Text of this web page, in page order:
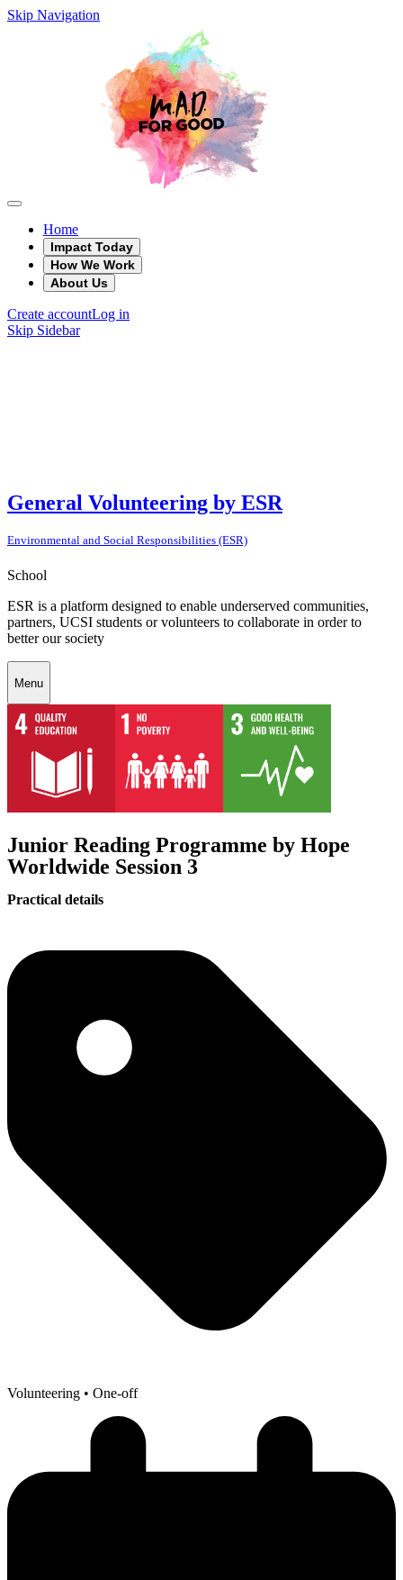
Skip Navigation
Home
Impact Today
How We Work
About Us
Create accountLog in
Skip Sidebar
General Volunteering by ESR
Environmental and Social Responsibilities (ESR)
School
ESR is a platform designed to enable underserved communities,
partners, UCSI students or volunteers to collaborate in order to
better our society
Menu
Junior Reading Programme by Hope
Worldwide Session 3
Practical details
Volunteering • One-off